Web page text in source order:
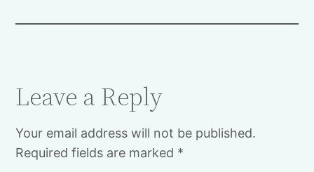
Leave a Reply
Your email address will not be published.
Required fields are marked *